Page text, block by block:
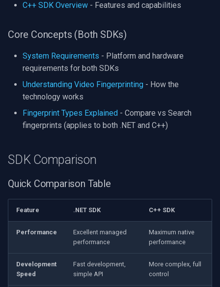
C++ SDK Overview - Features and capabilities
Core Concepts (Both SDKs)
System Requirements - Platform and hardware
requirements for both SDKs
Understanding Video Fingerprinting - How the
technology works
Fingerprint Types Explained - Compare vs Search
fingerprints (applies to both .NET and C++)
SDK Comparison
Quick Comparison Table
Feature .NET SDK C++ SDK
Performance
Excellent managed
performance
Maximum native
performance
Development
Speed
Fast development,
simple API
More complex, full
control